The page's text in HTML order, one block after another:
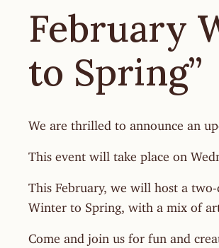
February
to Spring”
We are thrilled to announce an
This event will take place on
This February, we will host a
Winter to Spring, with a mix of
Come and join us for fun and